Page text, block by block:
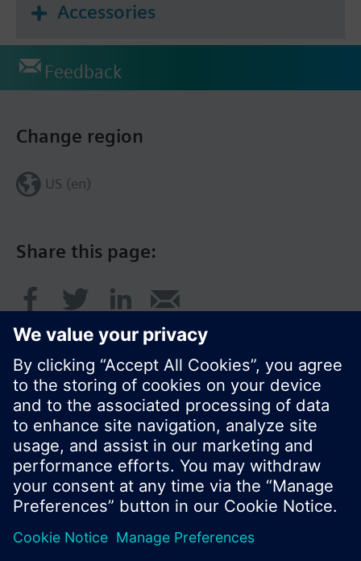
Accessories
Feedback
Share this page:
Change region
US (en)
© Siemens Switzerland Ltd. 2017
Product portfolio and prices can vary by country.